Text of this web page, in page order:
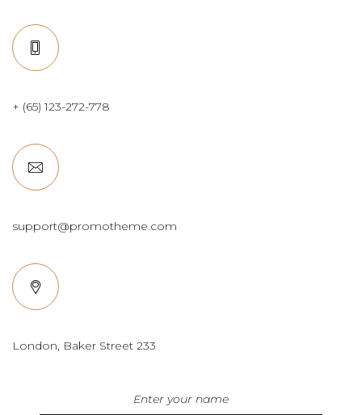
+ (65) 123-272-778
support@promotheme.com
London, Baker Street 233